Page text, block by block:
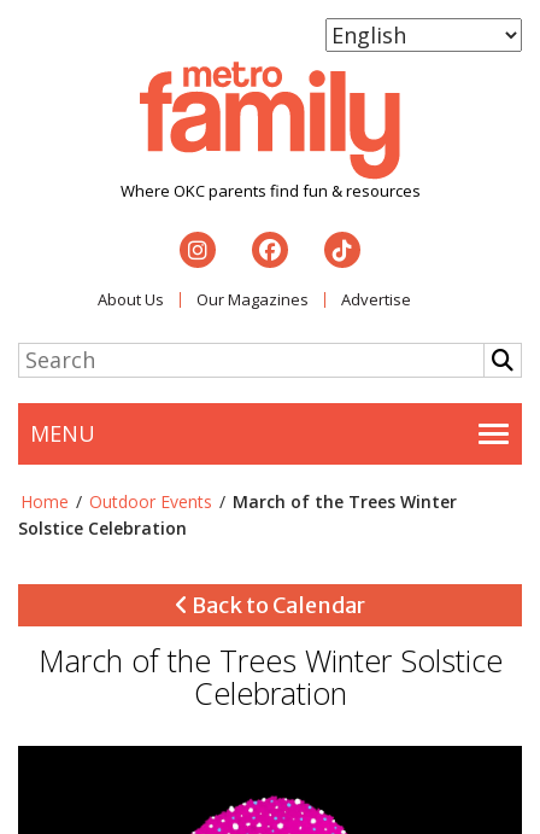
Where OKC parents find fun & resources
About Us Our Magazines Advertise
MENU
Home / Outdoor Events / March of the Trees Winter
Solstice Celebration
Back to Calendar
March of the Trees Winter Solstice
Celebration